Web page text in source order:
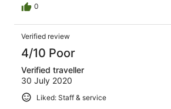
0
Verified review
4/10 Poor
Verified traveller
30 July 2020
Liked: Staff & service